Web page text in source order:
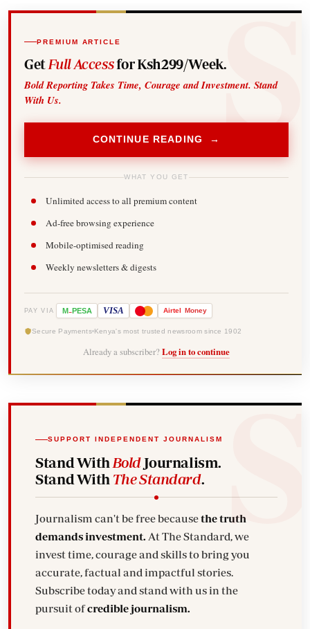
PREMIUM ARTICLE
Get Full Accessfor Ksh299/Week.
Bold Reporting Takes Time, Courage and Investment. Stand
With Us.
CONTINUE READING →
WHAT YOU GET
Unlimited access to all premium content
Ad-free browsing experience
Mobile-optimised reading
Weekly newsletters & digests
PAY VIA M-PESA VISA Airtel Money
Secure Payments Kenya's most trusted newsroom since 1902
Already a subscriber? Log in to continue
SUPPORT INDEPENDENT JOURNALISM
Stand With BoldJournalism.
Stand With The Standard.
Journalism can't be free becausethe truth
demands investment. At The Standard, we
invest time, courage and skills to bring you
accurate, factual and impactful stories.
Subscribe today and stand with us in the
pursuit ofcredible journalism.